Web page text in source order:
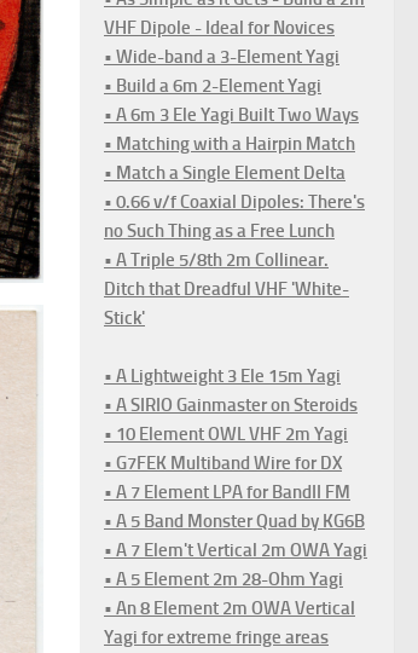
VHF Dipole - Ideal for Novices
• Wide-band a 3-Element Yagi
• Build a 6m 2-Element Yagi
• A 6m 3 Ele Yagi Built Two Ways
• Matching with a Hairpin Match
• Match a Single Element Delta
• 0.66 v/f Coaxial Dipoles: There's
no Such Thing as a Free Lunch
• A Triple 5/8th 2m Collinear.
Ditch that Dreadful VHF 'White-
Stick'
• A Lightweight 3 Ele 15m Yagi
• A SIRIO Gainmaster on Steroids
• 10 Element OWL VHF 2m Yagi
• G7FEK Multiband Wire for DX
• A 7 Element LPA for BandII FM
• A 5 Band Monster Quad by KG6B
• A 7 Elem't Vertical 2m OWA Yagi
• A 5 Element 2m 28-Ohm Yagi
• An 8 Element 2m OWA Vertical
Yagi for extreme fringe areas